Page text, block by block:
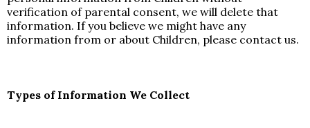
verification of parental consent, we will delete that
information. If you believe we might have any
information from or about Children, please contact us.
Types of Information We Collect